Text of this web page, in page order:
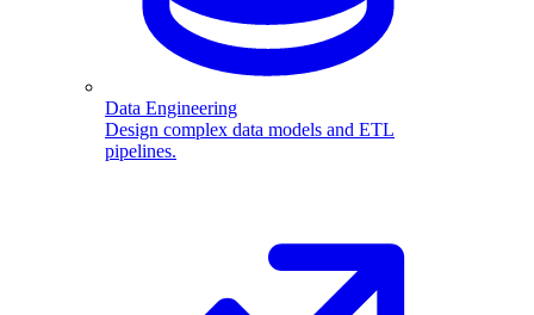
Data Engineering
Design complex data models and ETL
pipelines.